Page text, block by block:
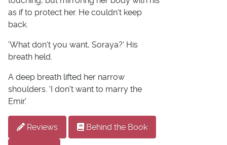
as if to protect her. He couldn't keep
back.
'What don't you want, Soraya?' His
breath held.
A deep breath lifted her narrow
shoulders. 'I don't want to marry the
Emir.'
Reviews Behind the Book